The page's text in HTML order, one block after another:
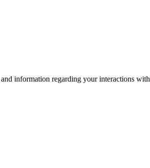
information regarding your interactions with